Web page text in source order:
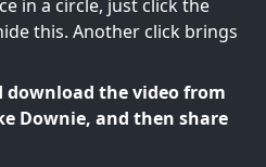
in a circle, just click the
this. Another click brings
the video from
Downie, and then share